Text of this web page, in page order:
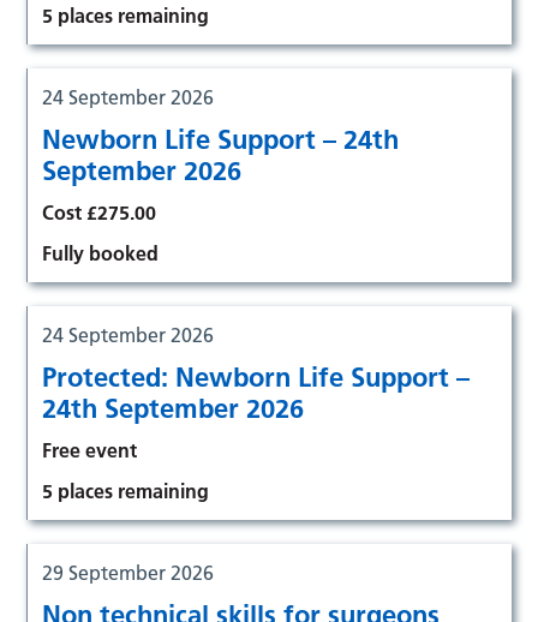
5 places remaining
24 September 2026
Newborn Life Support – 24th
September 2026
Cost £275.00
Fully booked
24 September 2026
Protected: Newborn Life Support –
24th September 2026
Free event
5 places remaining
29 September 2026
Non technical skills for surgeons